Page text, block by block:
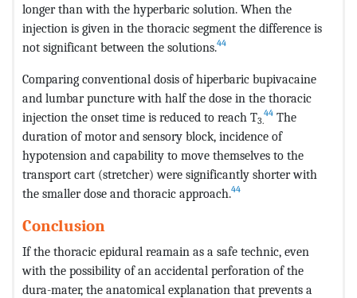
longer than with the hyperbaric solution. When the
injection is given in the thoracic segment the difference is
not significant between the solutions.44
Comparing conventional dosis of hiperbaric bupivacaine
and lumbar puncture with half the dose in the thoracic
injection the onset time is reduced to reach T3.
44 The
duration of motor and sensory block, incidence of
hypotension and capability to move themselves to the
transport cart (stretcher) were significantly shorter with
the smaller dose and thoracic approach.44
Conclusion
If the thoracic epidural reamain as a safe technic, even
with the possibility of an accidental perforation of the
dura-mater, the anatomical explanation that prevents a